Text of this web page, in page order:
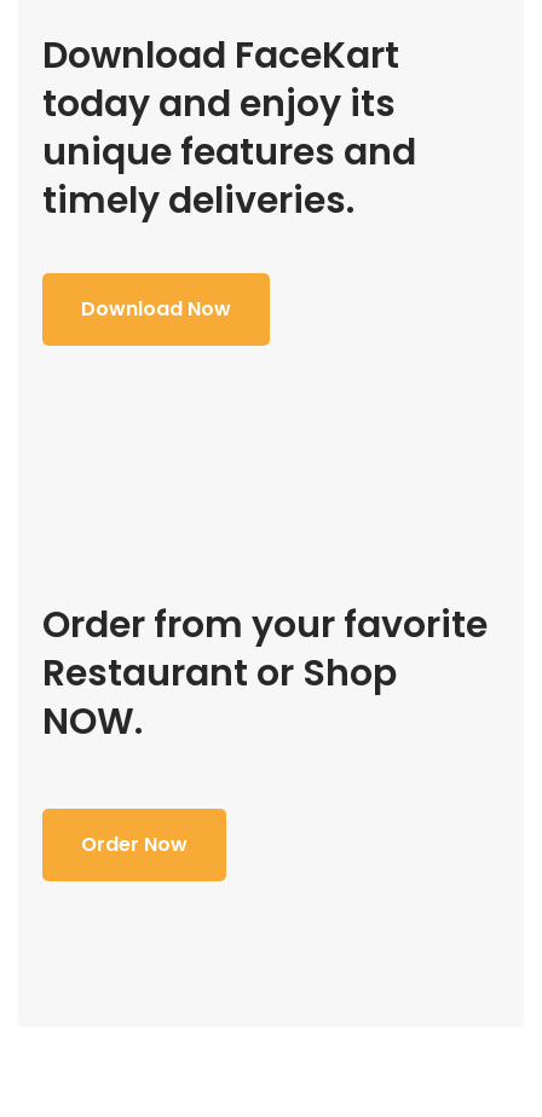
Download FaceKart
today and enjoy its
unique features and
timely deliveries.
Download Now
Order from your favorite
Restaurant or Shop
NOW.
Order Now